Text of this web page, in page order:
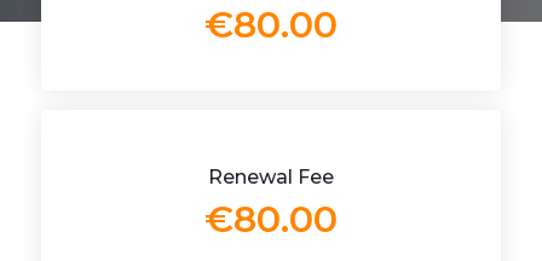
€80.00
Renewal Fee
€80.00